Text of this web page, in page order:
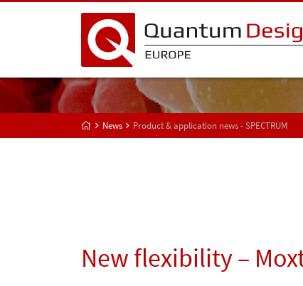
News Product & application news - SPECTRUM
New flexibility –